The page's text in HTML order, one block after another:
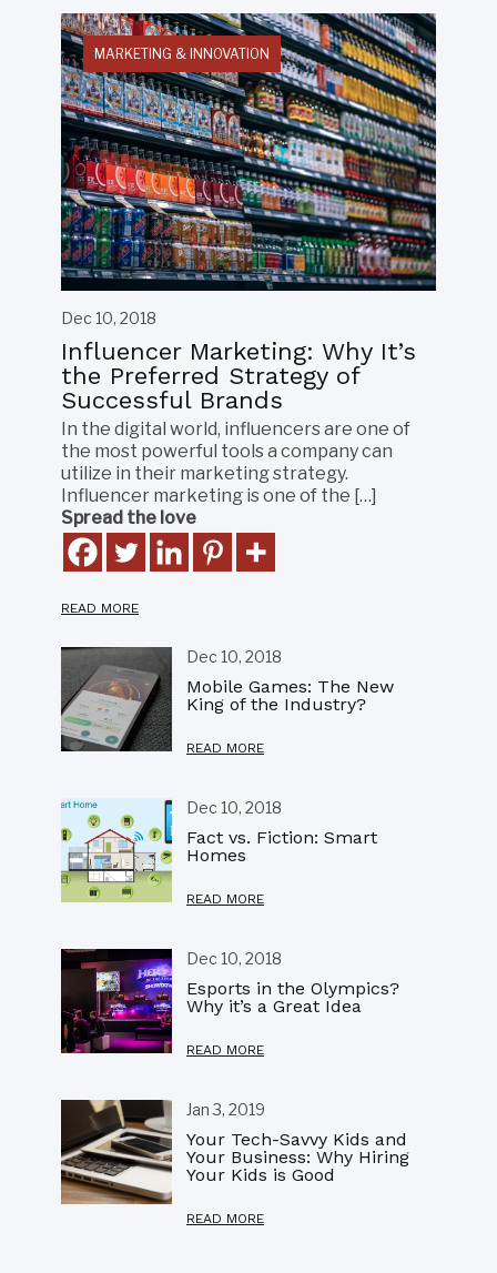
MARKETING & INNOVATION
Dec 10, 2018
Influencer Marketing: Why It’s
the Preferred Strategy of
Successful Brands
In the digital world, influencers are one of
the most powerful tools a company can
utilize in their marketing strategy.
Influencer marketing is one of the […]
Spread the love
READ MORE
Dec 10, 2018
Mobile Games: The New
King of the Industry?
READ MORE
Dec 10, 2018
Fact vs. Fiction: Smart
Homes
READ MORE
Dec 10, 2018
Esports in the Olympics?
Why it’s a Great Idea
READ MORE
Jan 3, 2019
Your Tech-Savvy Kids and
Your Business: Why Hiring
Your Kids is Good
READ MORE